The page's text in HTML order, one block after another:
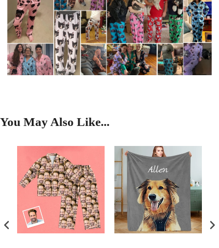
You May Also Like...